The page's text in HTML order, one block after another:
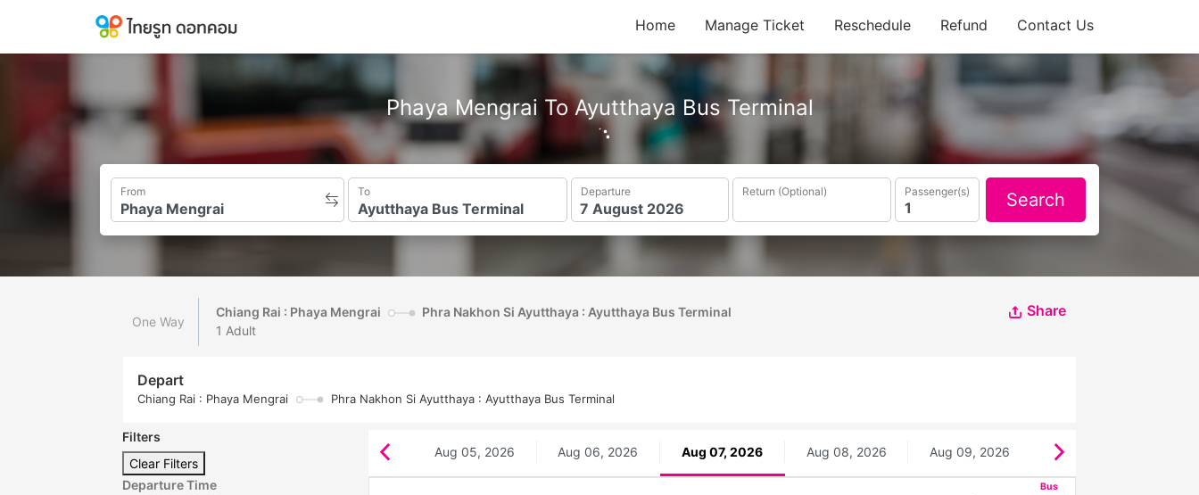
Phaya Mengrai To Ayutthaya Bus Terminal
From To Departure Return (Optional) Passenger(s) Search
Home Manage Ticket Reschedule Refund Contact Us
One Way
Chiang Rai : Phaya Mengrai
Phra Nakhon Si Ayutthaya : Ayutthaya Bus Terminal
1 Adult
Share
Depart
Chiang Rai : Phaya Mengrai Phra Nakhon Si Ayutthaya : Ayutthaya Bus Terminal
Filters
Clear Filters
Departure Time
Aug 05, 2026 Aug 06, 2026 Aug 07, 2026 Aug 08, 2026 Aug 09, 2026
Bus